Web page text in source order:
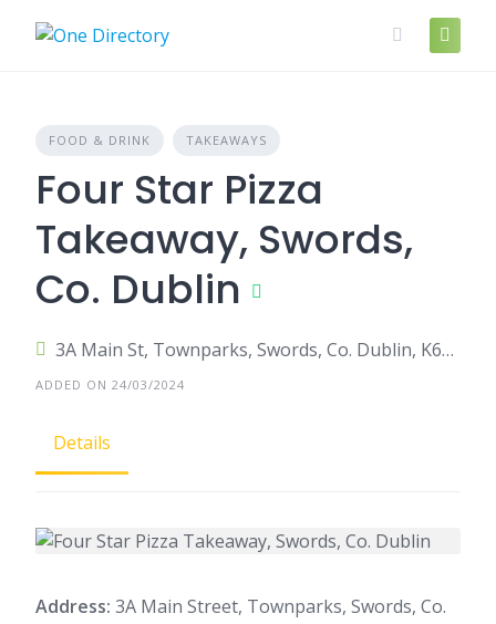
FOOD & DRINK TAKEAWAYS
Four Star Pizza
Takeaway, Swords,
Co. Dublin
3A Main St, Townparks, Swords, Co. Dublin, K67 RR83, Ireland
ADDED ON 24/03/2024
Details
Address: 3A Main Street, Townparks, Swords, Co.